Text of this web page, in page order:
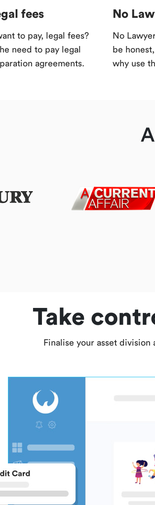
fees
to pay, legal fees?
need to pay legal
agreements.
No
No
be
why use
Take
Finalise your asset division